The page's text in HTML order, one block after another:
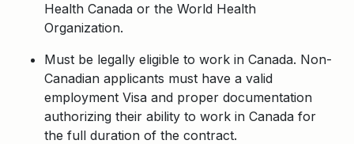
Health Canada or the World Health
Organization.
Must be legally eligible to work in Canada. Non-
Canadian applicants must have a valid
employment Visa and proper documentation
authorizing their ability to work in Canada for
the full duration of the contract.